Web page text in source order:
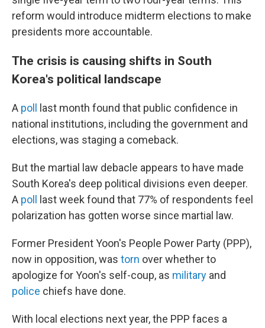
reform would introduce midterm elections to make
presidents more accountable.
The crisis is causing shifts in South
Korea's political landscape
A poll
last month found that public confidence in
national institutions, including the government and
elections, was staging a comeback.
But the martial law debacle appears to have made
South Korea's deep political divisions even deeper.
A poll
last week found that 77% of respondents feel
polarization has gotten worse since martial law.
Former President Yoon's People Power Party (PPP),
now in opposition, was torn over whether to
apologize for Yoon's self-coup, as military and
police chiefs have done.
With local elections next year, the PPP faces a